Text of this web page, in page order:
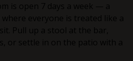
is open 7 days a week — a
everyone is treated like a
Pull up a stool at the bar,
or settle in on the patio with a